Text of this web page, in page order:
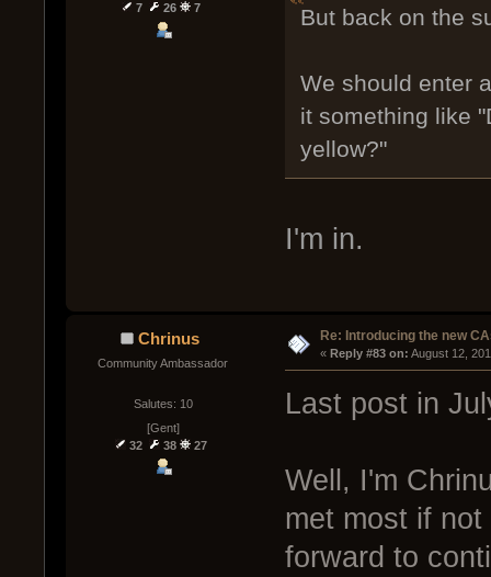
7
26 7
But back on the
We should enter
it something like
yellow?"
I'm in.
Chrinus
Community Ambassador
Salutes: 10
[Gent]
32
38 27
Re: Introducing the new
« Reply #83 on: August 12,
Last post in
Well, I'm
met most if
forward to